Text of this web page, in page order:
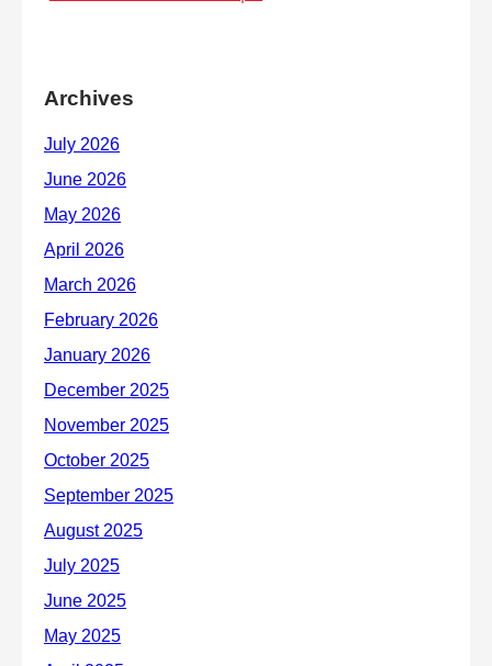
Archives